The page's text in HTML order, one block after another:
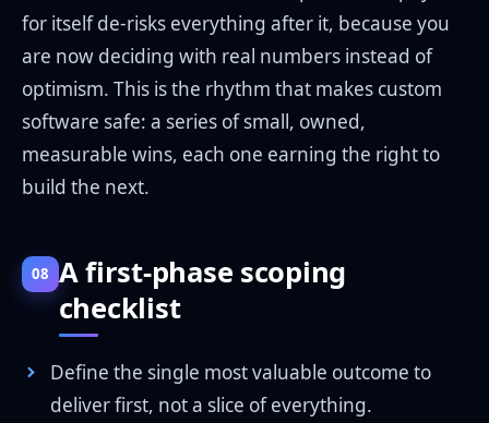
for itself de-risks everything after it, because you
are now deciding with real numbers instead of
optimism. This is the rhythm that makes custom
software safe: a series of small, owned,
measurable wins, each one earning the right to
build the next.
08 A first-phase scoping
checklist
Define the single most valuable outcome to
deliver first, not a slice of everything.